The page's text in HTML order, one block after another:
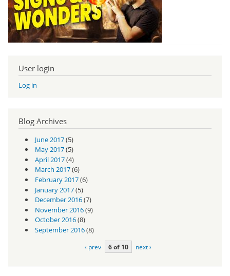
User login
Log in
Blog Archives
June 2017(5)
May 2017(5)
April 2017(4)
March 2017(6)
February 2017(6)
January 2017(5)
December 2016(7)
November 2016(9)
October 2016(8)
September 2016(8)
‹ prev 6 of 10 next ›